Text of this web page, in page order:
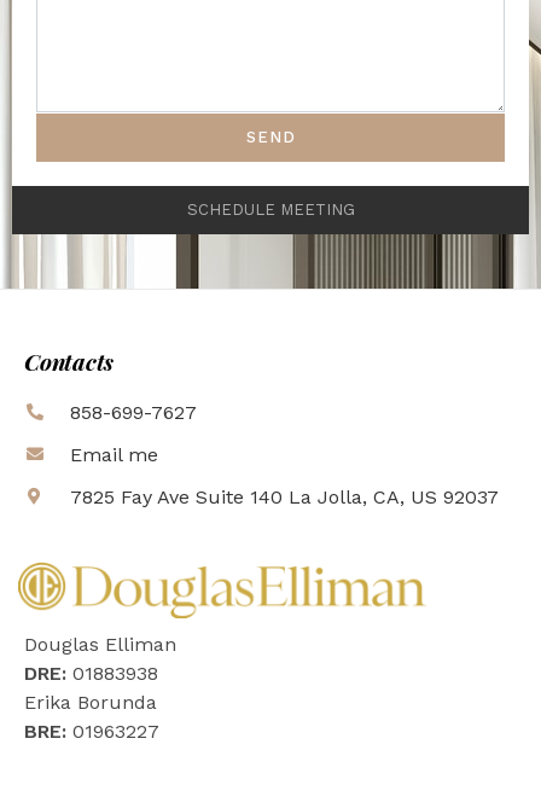
SEND
SCHEDULE MEETING
Contacts
858-699-7627
Email me
7825 Fay Ave Suite 140 La Jolla, CA, US 92037
Douglas Elliman
DRE: 01883938
Erika Borunda
BRE: 01963227